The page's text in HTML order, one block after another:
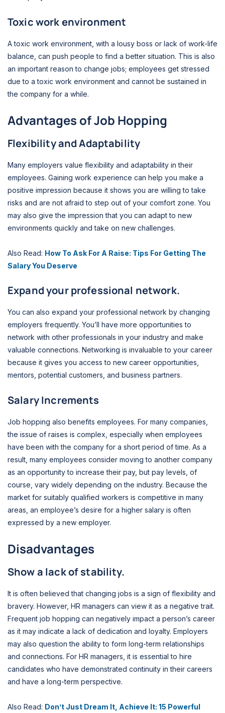
Toxic work environment
A toxic work environment, with a lousy boss or lack of work-life
balance, can push people to find a better situation. This is also
an important reason to change jobs; employees get stressed
due to a toxic work environment and cannot be sustained in
the company for a while.
Advantages of Job Hopping
Flexibility and Adaptability
Many employers value flexibility and adaptability in their
employees. Gaining work experience can help you make a
positive impression because it shows you are willing to take
risks and are not afraid to step out of your comfort zone. You
may also give the impression that you can adapt to new
environments quickly and take on new challenges.
Also Read: How To Ask For A Raise: Tips For Getting The
Salary You Deserve
Expand your professional network.
You can also expand your professional network by changing
employers frequently. You’ll have more opportunities to
network with other professionals in your industry and make
valuable connections. Networking is invaluable to your career
because it gives you access to new career opportunities,
mentors, potential customers, and business partners.
Salary Increments
Job hopping also benefits employees. For many companies,
the issue of raises is complex, especially when employees
have been with the company for a short period of time. As a
result, many employees consider moving to another company
as an opportunity to increase their pay, but pay levels, of
course, vary widely depending on the industry. Because the
market for suitably qualified workers is competitive in many
areas, an employee’s desire for a higher salary is often
expressed by a new employer.
Disadvantages
Show a lack of stability.
It is often believed that changing jobs is a sign of flexibility and
bravery. However, HR managers can view it as a negative trait.
Frequent job hopping can negatively impact a person’s career
as it may indicate a lack of dedication and loyalty. Employers
may also question the ability to form long-term relationships
and connections. For HR managers, it is essential to hire
candidates who have demonstrated continuity in their careers
and have a long-term perspective.
Also Read: Don’t Just Dream It, Achieve It: 15 Powerful